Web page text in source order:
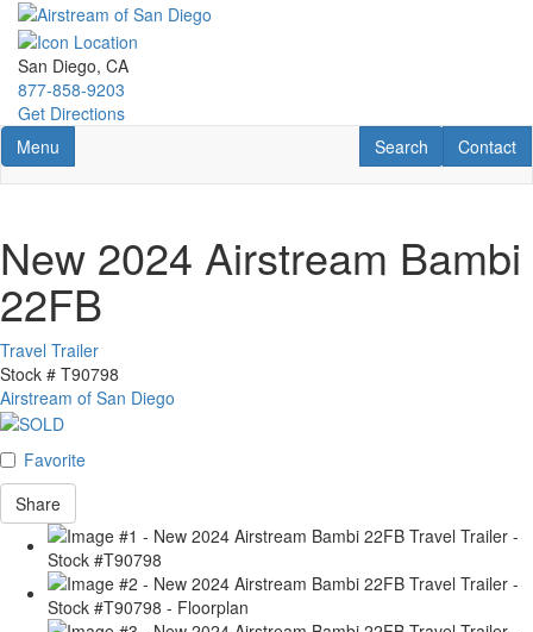
Skip
main
content
San Diego, CA
877-858-9203
Get Directions
Toggle navigation
Menu Contact
Contact
RV Search
Search
New 2024 Airstream Bambi
22FB
Travel Trailer
Stock # T90798
Airstream of San Diego
Favorite
Share